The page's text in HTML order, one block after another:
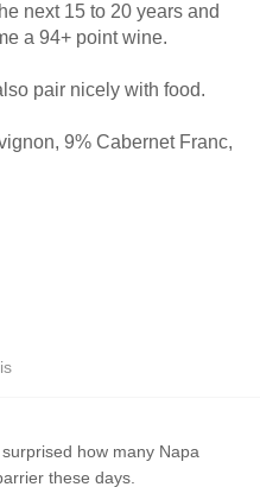
next 15 to 20 years and
a 94+ point wine.
pair nicely with food.
9% Cabernet Franc,
surprised how many Napa
these days.